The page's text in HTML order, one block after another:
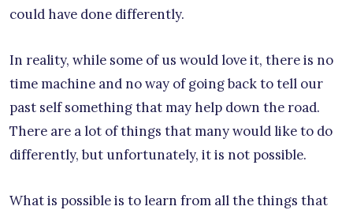
could have done differently.
In reality, while some of us would love it, there is no
time machine and no way of going back to tell our
past self something that may help down the road.
There are a lot of things that many would like to do
differently, but unfortunately, it is not possible.
What is possible is to learn from all the things that